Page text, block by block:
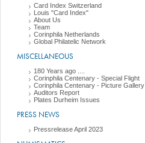
Card Index Switzerland
Louis "Card Index"
About Us
Team
Corinphila Netherlands
Global Philatelic Network
MISCELLANEOUS
180 Years ago ....
Corinphila Centenary - Special Flight
Corinphila Centenary - Picture Gallery
Auditors Report
Plates Durheim Issues
PRESS NEWS
Pressrelease April 2023